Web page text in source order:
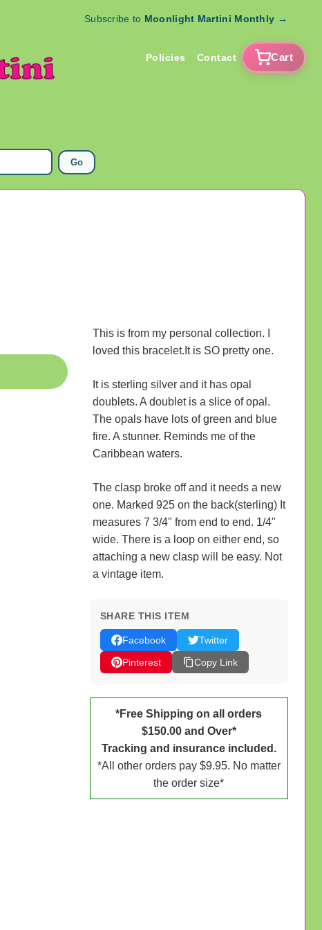
Subscribe to Moonlight Martini Monthly →
Policies Contact Cart
Go
This is from my personal collection. I
loved this bracelet.It is SO pretty one.
It is sterling silver and it has opal
doublets. A doublet is a slice of opal.
The opals have lots of green and blue
fire. A stunner. Reminds me of the
Caribbean waters.
The clasp broke off and it needs a new
one. Marked 925 on the back(sterling) It
measures 7 3/4" from end to end. 1/4"
wide. There is a loop on either end, so
attaching a new clasp will be easy. Not
a vintage item.
SHARE THIS ITEM
Facebook
Twitter
Pinterest
Copy Link
*Free Shipping on all orders
$150.00 and Over*
Tracking and insurance included.
*All other orders pay $9.95. No matter
the order size*